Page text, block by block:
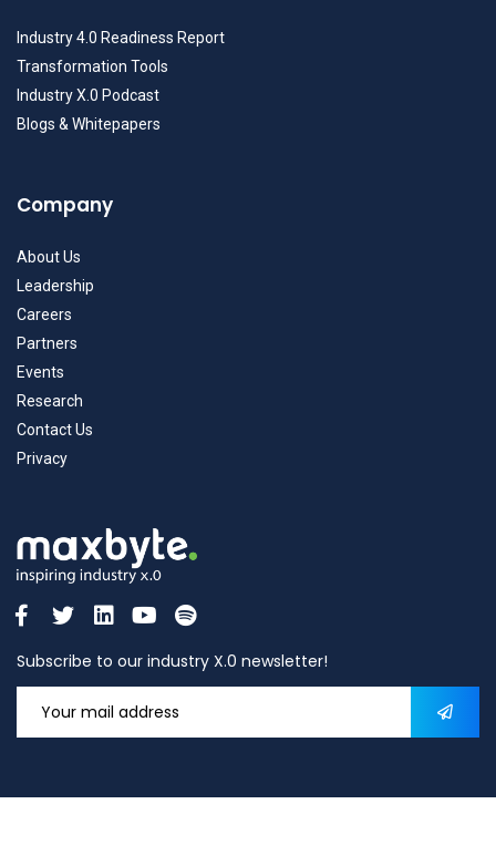
Industry 4.0 Readiness Report
Transformation Tools
Industry X.0 Podcast
Blogs & Whitepapers
Company
About Us
Leadership
Careers
Partners
Events
Research
Contact Us
Privacy
Subscribe to our industry X.0 newsletter!